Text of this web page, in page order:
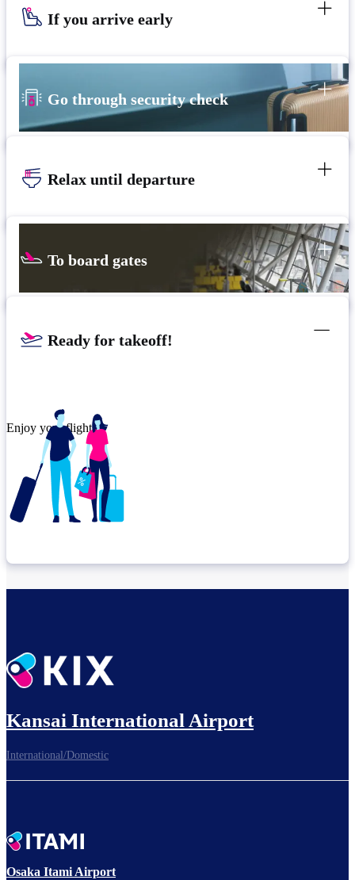
If you arrive early
Go through security check
Relax until departure
To board gates
Ready for takeoff!
Enjoy your flight.
Time to depart!
Kansai International Airport
International/Domestic
Osaka Itami Airport